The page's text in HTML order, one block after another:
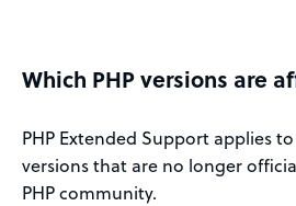
Which PHP versions are
PHP Extended Support applies
versions that are no longer
PHP community.